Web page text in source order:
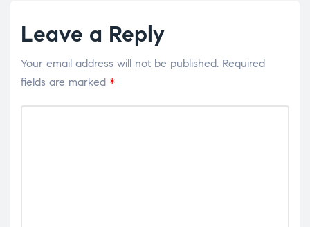
Leave a Reply
Your email address will not be published. Required
fields are marked *